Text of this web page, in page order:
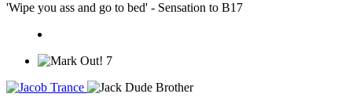
'Wipe you ass and go to bed' - Sensation to B17
7